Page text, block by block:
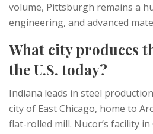
volume, Pittsburgh remains a
engineering, and advanced
What city produces
the U.S. today?
Indiana leads in steel
city of East Chicago, home to
flat-rolled mill. Nucor’s facility